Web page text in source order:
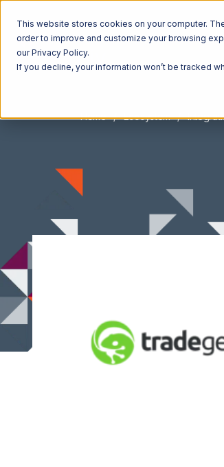
This website stores cookies on your computer.
order to improve and customize your browsing
our Privacy Policy.
If you decline, your information won’t be tracked
Home Ecosystem